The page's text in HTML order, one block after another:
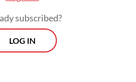
burial at the Pondok
in East Jakarta on
subscribed?
LOG IN